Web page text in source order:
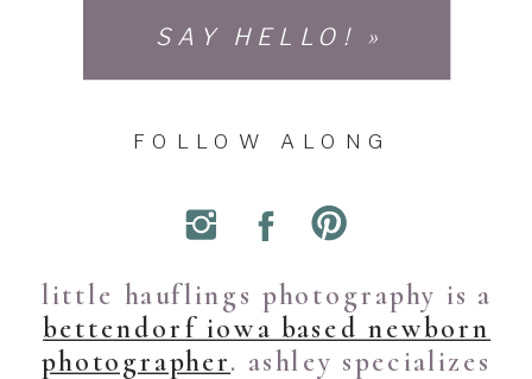
little hauflings photography is a
bettendorf iowa based newborn
photographer. ashley specializes
SAY HELLO! »
FOLLOW ALONG